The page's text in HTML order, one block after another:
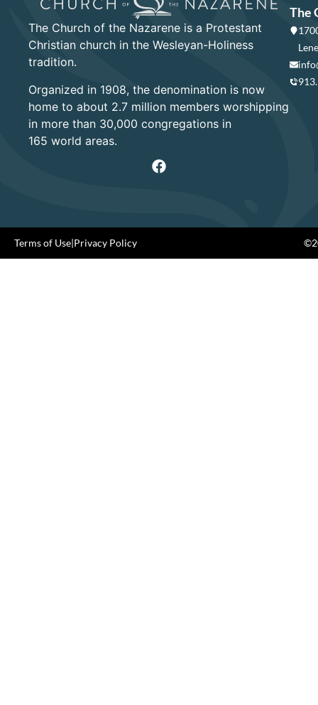
The Church of the Nazarene is a Protestant
Christian church in the Wesleyan-Holiness
tradition.
Organized in 1908, the denomination is now
home to about 2.7 million members worshipping
in more than 30,000 congregations in
165 world areas.
The
Terms of Use|Privacy Policy